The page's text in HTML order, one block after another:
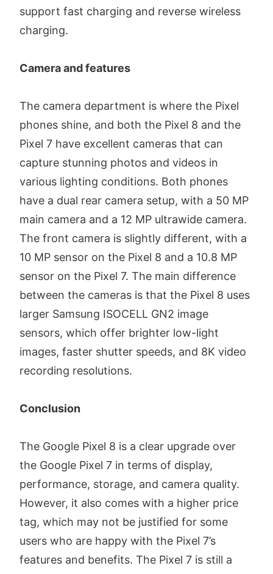
support fast charging and reverse wireless
charging.
Camera and features
The camera department is where the Pixel
phones shine, and both the Pixel 8 and the
Pixel 7 have excellent cameras that can
capture stunning photos and videos in
various lighting conditions. Both phones
have a dual rear camera setup, with a 50 MP
main camera and a 12 MP ultrawide camera.
The front camera is slightly different, with a
10 MP sensor on the Pixel 8 and a 10.8 MP
sensor on the Pixel 7. The main difference
between the cameras is that the Pixel 8 uses
larger Samsung ISOCELL GN2 image
sensors, which offer brighter low-light
images, faster shutter speeds, and 8K video
recording resolutions.
Conclusion
The Google Pixel 8 is a clear upgrade over
the Google Pixel 7 in terms of display,
performance, storage, and camera quality.
However, it also comes with a higher price
tag, which may not be justified for some
users who are happy with the Pixel 7’s
features and benefits. The Pixel 7 is still a